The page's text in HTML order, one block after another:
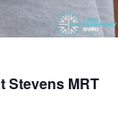
a
r
v
i
Stevens MRT